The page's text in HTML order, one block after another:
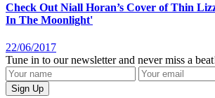
Check Out Niall Horan’s Cover of Thin
In The Moonlight'
22/06/2017
Tune in to our newsletter and never miss a